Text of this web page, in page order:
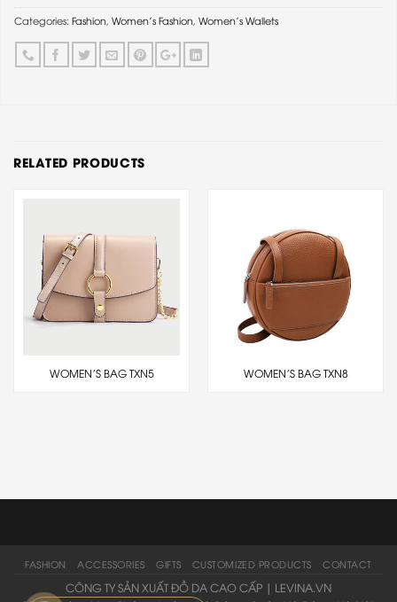
Categories: Fashion, Women's Fashion, Women's Wallets
RELATED PRODUCTS
WOMEN’S BAG TXN5 WOMEN’S BAG TXN8
FASHION ACCESSORIES GIFTS CUSTOMIZED PRODUCTS CONTACT
CÔNG TY SẢN XUẤT ĐỒ DA CAO CẤP | LEVINA.VN